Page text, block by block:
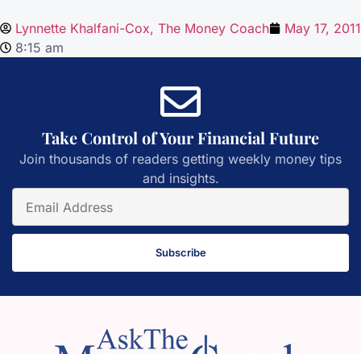
Lynnette Khalfani-Cox, The Money Coach
May 17, 2011
8:15 am
Take Control of Your Financial Future
Join thousands of readers getting weekly money tips
and insights.
Subscribe